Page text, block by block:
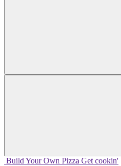
Build Your Own Pizza Get cookin'